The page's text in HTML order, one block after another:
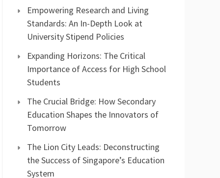
Empowering Research and Living
Standards: An In-Depth Look at
University Stipend Policies
Expanding Horizons: The Critical
Importance of Access for High School
Students
The Crucial Bridge: How Secondary
Education Shapes the Innovators of
Tomorrow
The Lion City Leads: Deconstructing
the Success of Singapore’s Education
System